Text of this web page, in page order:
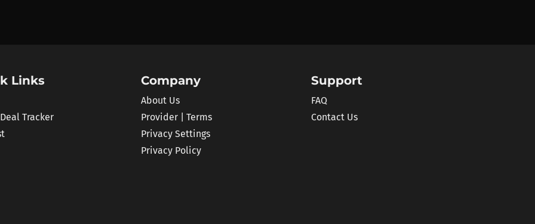
Links
Tracker
Company
About Us
Provider | Terms
Privacy Settings
Privacy Policy
Support
FAQ
Contact Us